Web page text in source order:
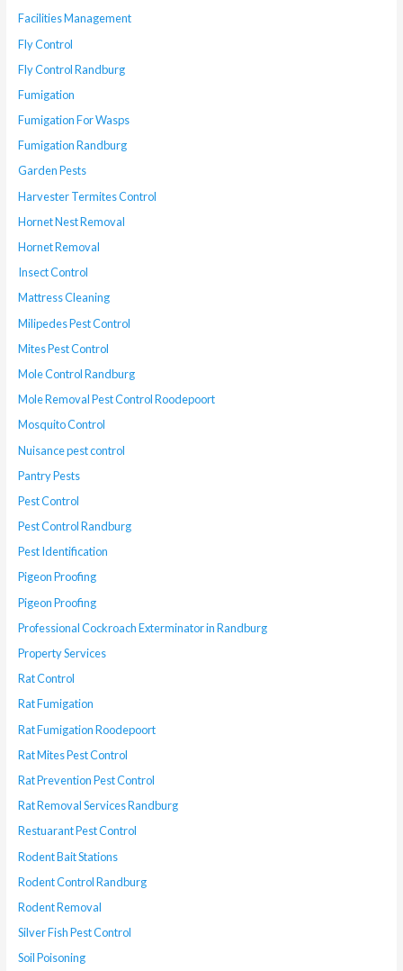
Facilities Management
Fly Control
Fly Control Randburg
Fumigation
Fumigation For Wasps
Fumigation Randburg
Garden Pests
Harvester Termites Control
Hornet Nest Removal
Hornet Removal
Insect Control
Mattress Cleaning
Milipedes Pest Control
Mites Pest Control
Mole Control Randburg
Mole Removal Pest Control Roodepoort
Mosquito Control
Nuisance pest control
Pantry Pests
Pest Control
Pest Control Randburg
Pest Identification
Pigeon Proofing
Pigeon Proofing
Professional Cockroach Exterminator in Randburg
Property Services
Rat Control
Rat Fumigation
Rat Fumigation Roodepoort
Rat Mites Pest Control
Rat Prevention Pest Control
Rat Removal Services Randburg
Restuarant Pest Control
Rodent Bait Stations
Rodent Control Randburg
Rodent Removal
Silver Fish Pest Control
Soil Poisoning